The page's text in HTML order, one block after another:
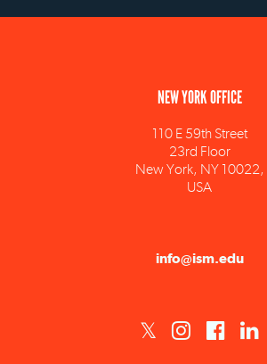
110 E 59th Street
23rd Floor
New York, NY 10022,
USA